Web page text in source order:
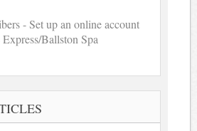
- Set up an online account
Ballston Spa